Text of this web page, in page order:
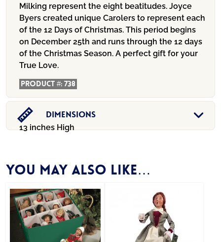
Milking represent the eight beatitudes. Joyce
Byers created unique Carolers to represent each
of the 12 Days of Christmas. This period begins
on December 25th and runs through the 12 days
of the Christmas Season. A perfect gift for your
True Love.
Product #:738
Dimensions
13 inches High
You may also like…